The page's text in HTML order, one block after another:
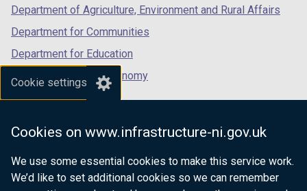
Cookie settings
Cookies on www.infrastructure-ni.gov.uk
We use some essential cookies to make this service work.
We’d like to set additional cookies so we can remember
Department of Agriculture, Environment and Rural Affairs
Department for Communities
Department for Education
Department for the Economy
Department of Finance
Department for Health
Department of Justice